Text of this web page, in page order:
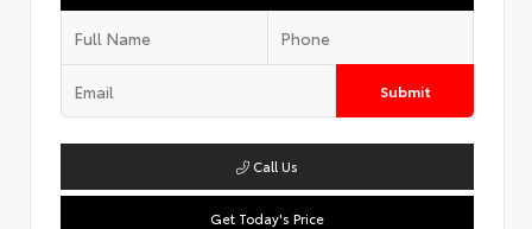
Submit
Call Us
Get Today's Price